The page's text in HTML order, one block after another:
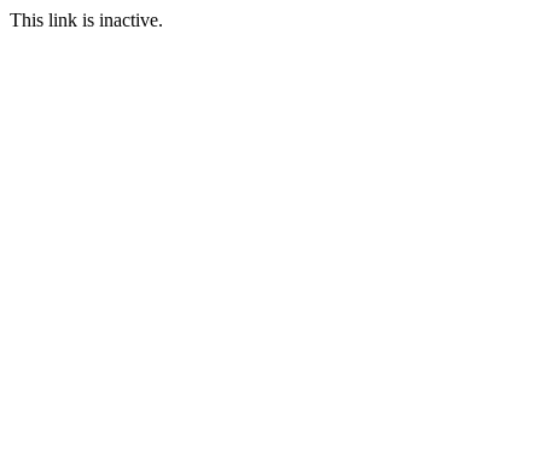
This link is inactive.